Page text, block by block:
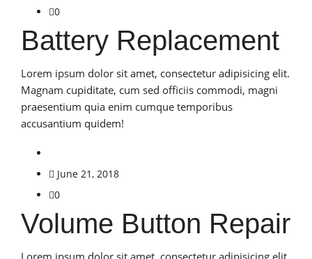
0
Battery Replacement
Lorem ipsum dolor sit amet, consectetur adipisicing elit.
Magnam cupiditate, cum sed officiis commodi, magni
praesentium quia enim cumque temporibus
accusantium quidem!
June 21, 2018
0
Volume Button Repair
Lorem ipsum dolor sit amet, consectetur adipisicing elit.